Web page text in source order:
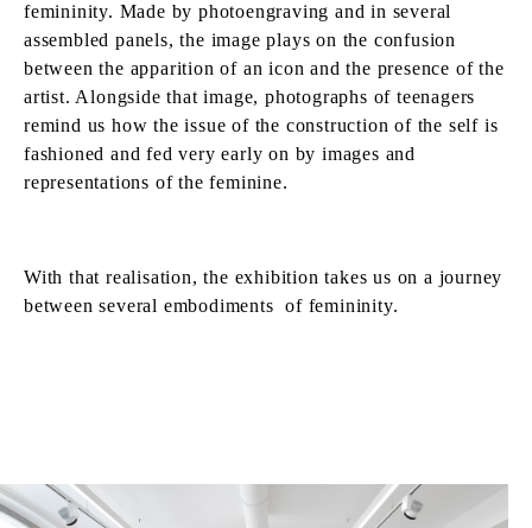
femininity. Made by photoengraving and in several
assembled panels, the image plays on the confusion
between the apparition of an icon and the presence of the
artist. Alongside that image, photographs of teenagers
remind us how the issue of the construction of the self is
fashioned and fed very early on by images and
representations of the feminine.
With that realisation, the exhibition takes us on a journey
between several embodiments of femininity.